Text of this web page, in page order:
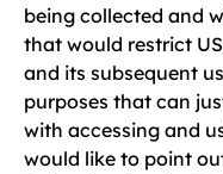
being collected and
that would restrict
and its subsequent
purposes that can
with accessing and
would like to point